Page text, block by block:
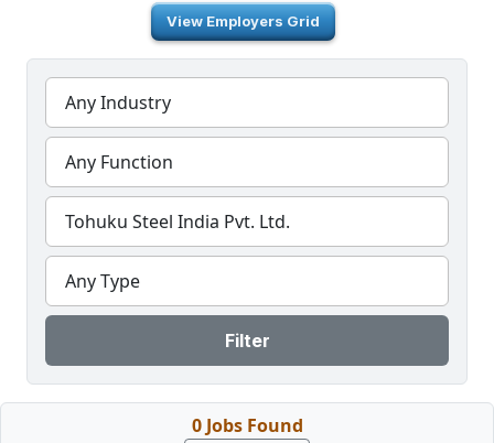
View Employers Grid
Any Industry
Any Function
Tohuku Steel India Pvt. Ltd.
Any Type
Filter
0 Jobs Found